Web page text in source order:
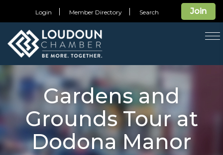
Join
Login Member Directory Search
Gardens and
Grounds Tour at
Dodona Manor